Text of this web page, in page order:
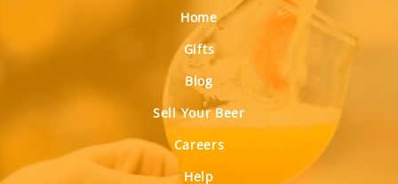
Home
Gifts
Blog
Sell Your Beer
Careers
Help